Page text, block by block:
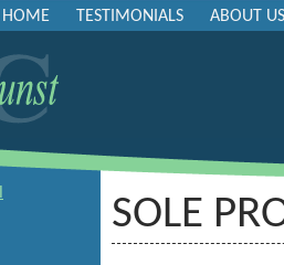
HOME TESTIMONIALS ABOUT US
SOLE